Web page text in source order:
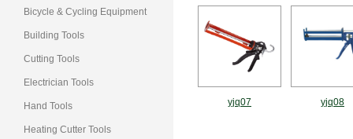
Bicycle & Cycling Equipment
Building Tools
Cutting Tools
Electrician Tools
Hand Tools
Heating Cutter Tools
yjq07 yjq08